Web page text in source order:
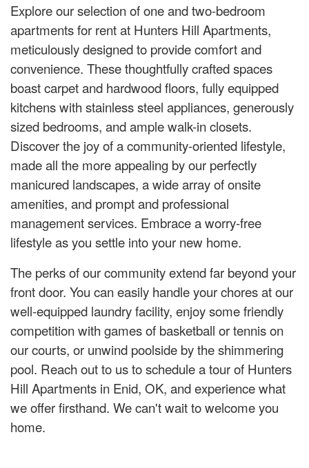
Explore our selection of one and two-bedroom
apartments for rent at Hunters Hill Apartments,
meticulously designed to provide comfort and
convenience. These thoughtfully crafted spaces
boast carpet and hardwood floors, fully equipped
kitchens with stainless steel appliances, generously
sized bedrooms, and ample walk-in closets.
Discover the joy of a community-oriented lifestyle,
made all the more appealing by our perfectly
manicured landscapes, a wide array of onsite
amenities, and prompt and professional
management services. Embrace a worry-free
lifestyle as you settle into your new home.
The perks of our community extend far beyond your
front door. You can easily handle your chores at our
well-equipped laundry facility, enjoy some friendly
competition with games of basketball or tennis on
our courts, or unwind poolside by the shimmering
pool. Reach out to us to schedule a tour of Hunters
Hill Apartments in Enid, OK, and experience what
we offer firsthand. We can't wait to welcome you
home.